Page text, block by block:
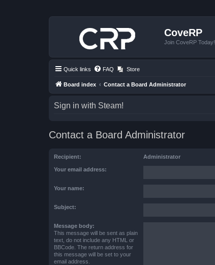
CoveRP
Join CoveRP Today!
Quick links FAQ Store
Board index Contact a Board Administrator
Sign in with Steam!
Contact a Board Administrator
Recipient: Administrator
Your email address:
Your name:
Subject:
Message body:
This message will be sent as plain
text, do not include any HTML or
BBCode. The return address for
this message will be set to your
email address.